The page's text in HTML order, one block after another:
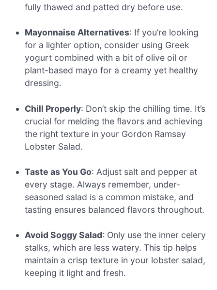
fully thawed and patted dry before use.
Mayonnaise Alternatives: If you’re looking
for a lighter option, consider using Greek
yogurt combined with a bit of olive oil or
plant-based mayo for a creamy yet healthy
dressing.
Chill Properly: Don’t skip the chilling time. It’s
crucial for melding the flavors and achieving
the right texture in your Gordon Ramsay
Lobster Salad.
Taste as You Go: Adjust salt and pepper at
every stage. Always remember, under-
seasoned salad is a common mistake, and
tasting ensures balanced flavors throughout.
Avoid Soggy Salad: Only use the inner celery
stalks, which are less watery. This tip helps
maintain a crisp texture in your lobster salad,
keeping it light and fresh.